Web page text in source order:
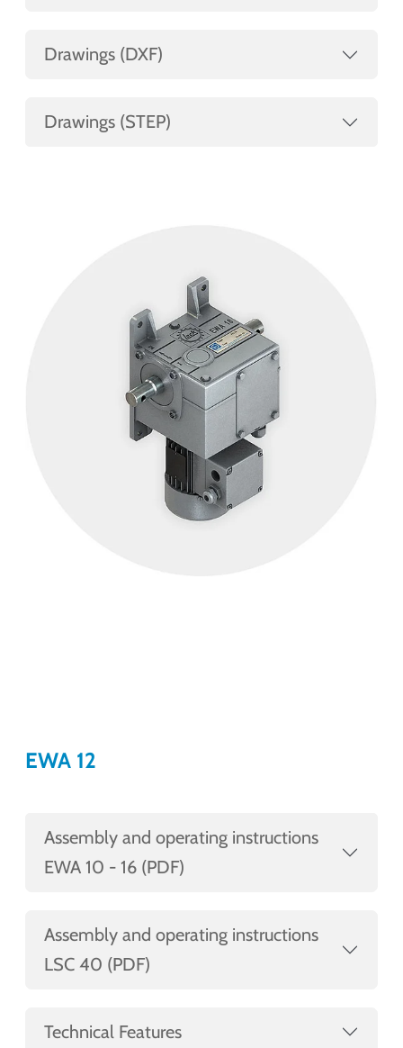
Drawings (DXF)
Drawings (STEP)
EWA 12
Assembly and operating instructions
EWA 10 - 16 (PDF)
Assembly and operating instructions
LSC 40 (PDF)
Technical Features